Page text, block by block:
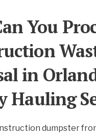
You
in
Hauling
dumpster